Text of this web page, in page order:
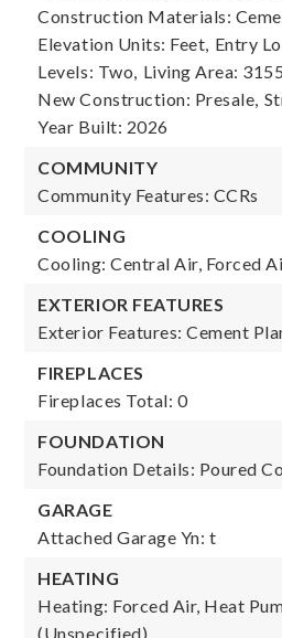
Construction Materials:
Elevation Units: Feet, Entry
Levels: Two, Living Area:
New Construction: Presale,
Year Built: 2026
COMMUNITY
Community Features: CCRs
COOLING
Cooling: Central Air, Forced
EXTERIOR FEATURES
Exterior Features: Cement
FIREPLACES
Fireplaces Total: 0
FOUNDATION
Foundation Details: Poured
GARAGE
Attached Garage Yn: t
HEATING
Heating: Forced Air, Heat
(Unspecified)